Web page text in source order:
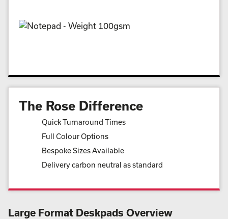
The Rose Difference
Quick Turnaround Times
Full Colour Options
Bespoke Sizes Available
Delivery carbon neutral as standard
Large Format Deskpads Overview